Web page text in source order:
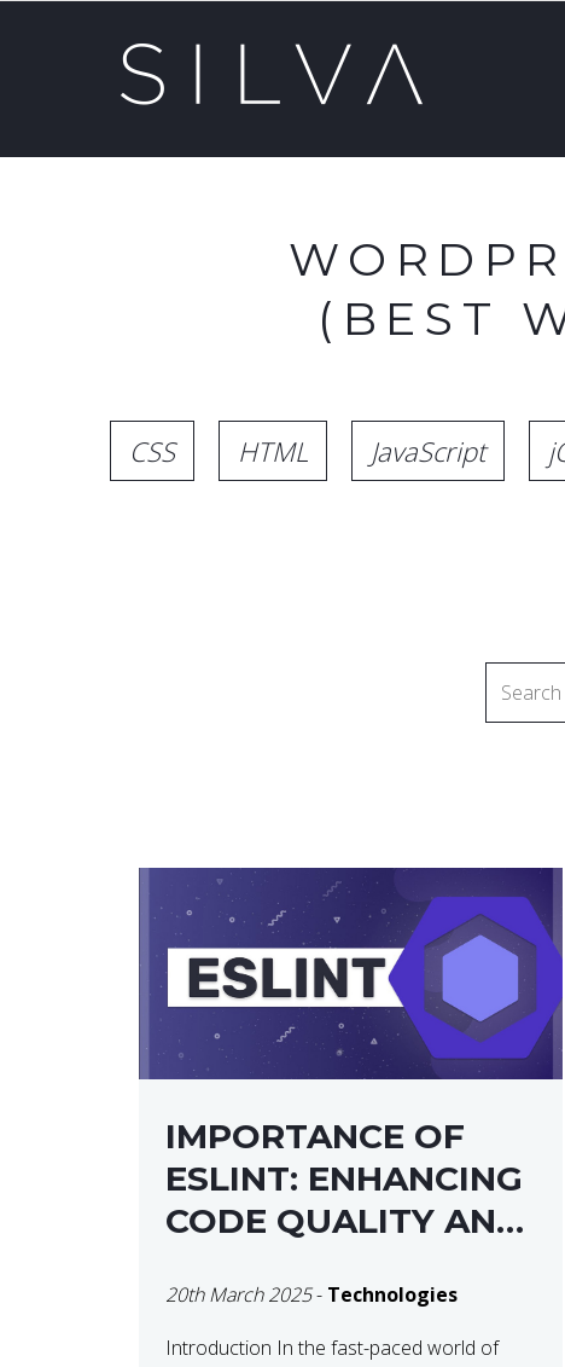
(BEST
CSS HTML JavaScript
IMPORTANCE OF
ESLINT: ENHANCING
CODE QUALITY AND
20th March 2025- Technologies
Introduction In the fast-paced world of